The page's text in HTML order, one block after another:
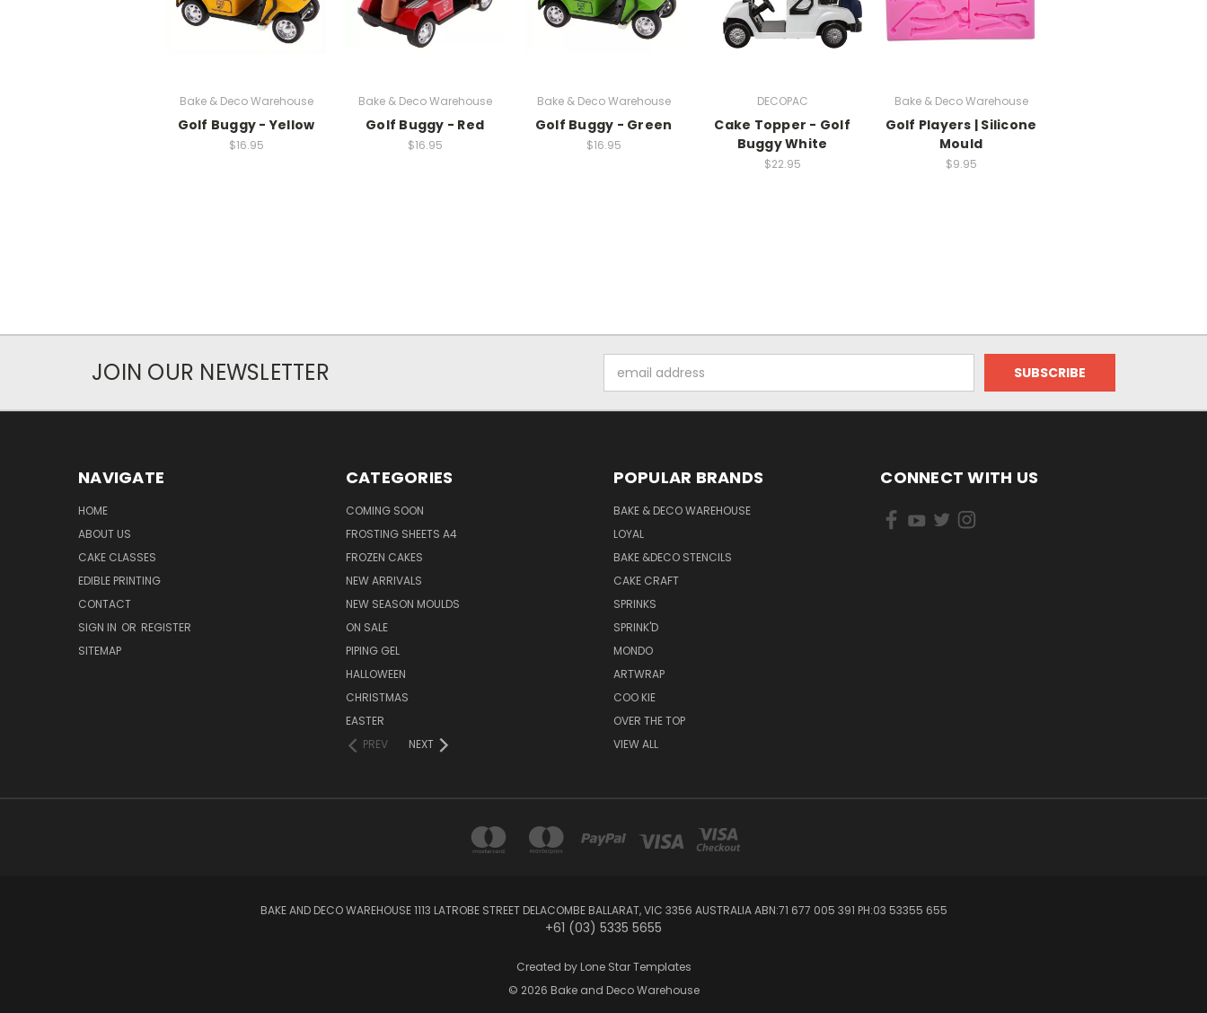
Bake & Deco Warehouse
Golf Buggy - Yellow
$16.95
Bake & Deco Warehouse
Golf Buggy - Red
$16.95
Bake & Deco Warehouse
Golf Buggy - Green
$16.95
DECOPAC
Cake Topper - Golf
Buggy White
$22.95
Bake & Deco Warehouse
Golf Players | Silicone
Mould
$9.95
JOIN OUR NEWSLETTER
Address
NAVIGATE
HOME
ABOUT US
CAKE CLASSES
EDIBLE PRINTING
CONTACT
SIGN IN OR REGISTER
SITEMAP
CATEGORIES
COMING SOON
FROSTING SHEETS A4
FROZEN CAKES
NEW ARRIVALS
NEW SEASON MOULDS
ON SALE
PIPING GEL
HALLOWEEN
CHRISTMAS
EASTER
PREV
NEXT
POPULAR BRANDS
BAKE & DECO WAREHOUSE
LOYAL
BAKE &DECO STENCILS
CAKE CRAFT
SPRINKS
SPRINK'D
MONDO
ARTWRAP
COO KIE
OVER THE TOP
VIEW ALL
CONNECT WITH US
BAKE AND DECO WAREHOUSE 1113 LATROBE STREET DELACOMBE BALLARAT, VIC 3356 AUSTRALIA ABN:71 677 005 391 PH:03 53355 655
+61 (03) 5335 5655
Created by Lone Star Templates
© 2026 Bake and Deco Warehouse